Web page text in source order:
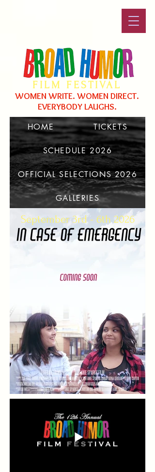
FILM FESTIVAL
WOMEN WRITE. WOMEN DIRECT.
EVERYBODY LAUGHS.
HOME TICKETS
SCHEDULE 2026
OFFICIAL SELECTIONS 2026
GALLERIES
September 3rd - 6th 2026
Broad Humor 2017